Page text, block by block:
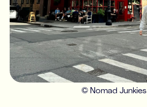
© Nomad Junkies